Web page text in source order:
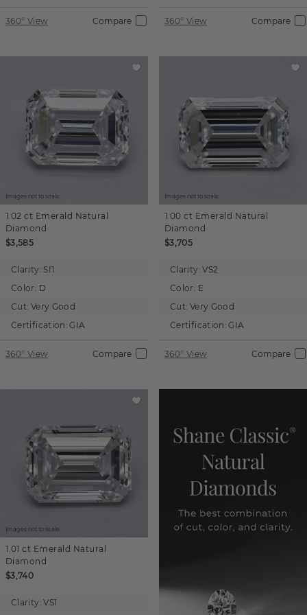
360° View Compare 360° View Compare
Images not to scale.
1.02 ct Emerald Natural
Diamond
$3,585
Clarity: SI1
Color: D
Cut: Very Good
Certification: GIA
360° View Compare
Images not to scale.
1.00 ct Emerald Natural
Diamond
$3,705
Clarity: VS2
Color: E
Cut: Very Good
Certification: GIA
360° View Compare
Images not to scale.
1.01 ct Emerald Natural
Diamond
$3,740
Clarity: VS1